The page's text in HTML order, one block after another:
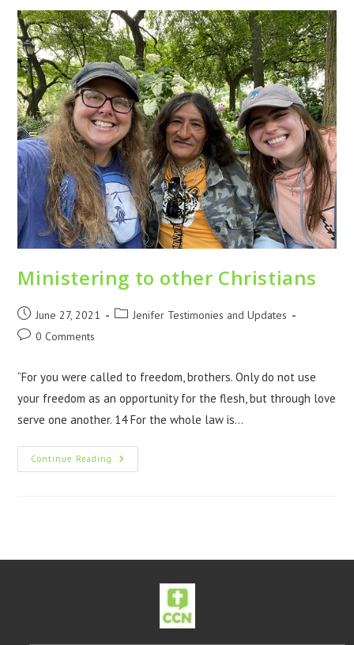
Ministering to other Christians
June 27, 2021
Jenifer Testimonies and Updates
0 Comments
“For you were called to freedom, brothers. Only do not use
your freedom as an opportunity for the flesh, but through love
serve one another. 14 For the whole law is…
Continue Reading